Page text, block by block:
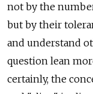
not by the
but by their
and understand
question lean
certainly, the